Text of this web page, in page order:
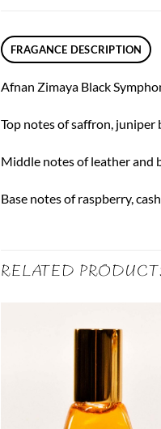
FRAGANCE DESCRIPTION
Afnan Zimaya Black
Top notes of saffron,
Middle notes of leather and
Base notes of raspberry,
RELATED